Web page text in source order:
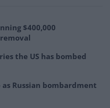
$400,000
the US has bombed
Russian bombardment